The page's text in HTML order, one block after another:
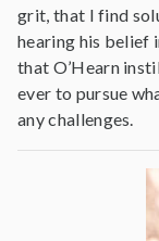
grit, that I find
hearing his belief
that O’Hearn
ever to pursue
any challenges.